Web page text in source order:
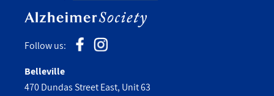
Follow us:
Belleville
470 Dundas Street East, Unit 63